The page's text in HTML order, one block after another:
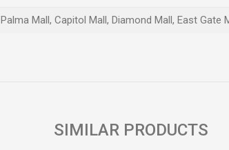
Mall, Capitol Mall, Diamond Mall, East
SIMILAR PRODUCTS